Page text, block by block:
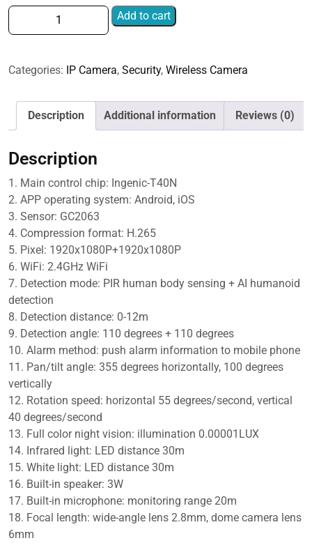
ESCAM
QF390
Binocular
Solar
Camera
Supports
way
Voice
&
Alarm
Recording,
QF390
quantity
Add to cart
Categories: IP Camera, Security, Wireless Camera
Description Additional information Reviews (0)
Description
1. Main control chip: Ingenic-T40N
2. APP operating system: Android, iOS
3. Sensor: GC2063
4. Compression format: H.265
5. Pixel: 1920x1080P+1920x1080P
6. WiFi: 2.4GHz WiFi
7. Detection mode: PIR human body sensing + AI humanoid
detection
8. Detection distance: 0-12m
9. Detection angle: 110 degrees + 110 degrees
10. Alarm method: push alarm information to mobile phone
11. Pan/tilt angle: 355 degrees horizontally, 100 degrees
vertically
12. Rotation speed: horizontal 55 degrees/second, vertical
40 degrees/second
13. Full color night vision: illumination 0.00001LUX
14. Infrared light: LED distance 30m
15. White light: LED distance 30m
16. Built-in speaker: 3W
17. Built-in microphone: monitoring range 20m
18. Focal length: wide-angle lens 2.8mm, dome camera lens
6mm